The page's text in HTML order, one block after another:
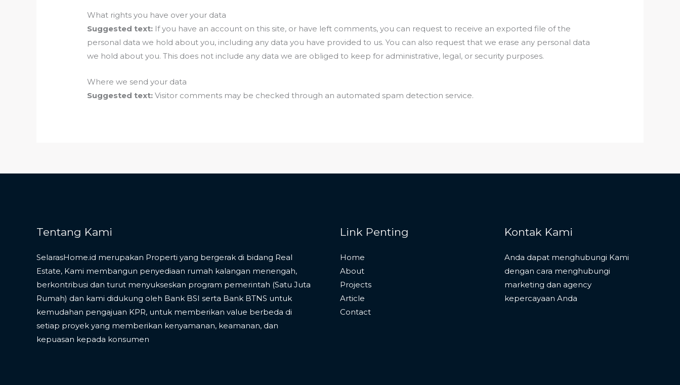
What rights you have over your data
Suggested text: If you have an account on this site, or have left comments, you can request to receive an exported file of the
personal data we hold about you, including any data you have provided to us. You can also request that we erase any personal data
we hold about you. This does not include any data we are obliged to keep for administrative, legal, or security purposes.
Where we send your data
Suggested text:Visitor comments may be checked through an automated spam detection service.
Tentang Kami
SelarasHome.id merupakan Properti yang bergerak di bidang Real
Estate, Kami membangun penyediaan rumah kalangan menengah,
berkontribusi dan turut menyukseskan program pemerintah (Satu Juta
Rumah) dan kami didukung oleh Bank BSI serta Bank BTNS untuk
kemudahan pengajuan KPR, untuk memberikan value berbeda di
setiap proyek yang memberikan kenyamanan, keamanan, dan
kepuasan kepada konsumen
Link Penting
Home
About
Projects
Article
Contact
Kontak Kami
Anda dapat menghubungi Kami
dengan cara menghubungi
marketing dan agency
kepercayaan Anda